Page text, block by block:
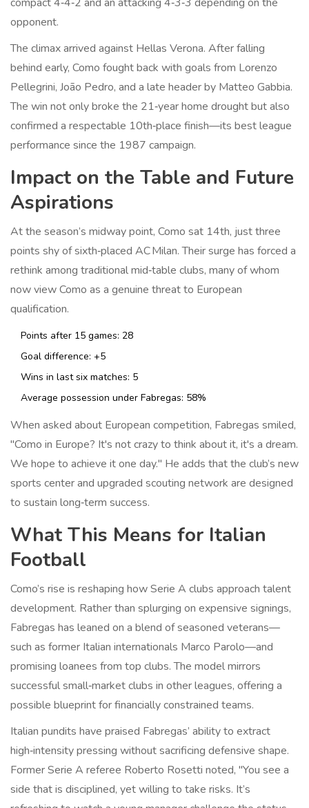
opponent.
The climax arrived against Hellas Verona. After falling
behind early, Como fought back with goals from Lorenzo
Pellegrini, João Pedro, and a late header by Matteo Gabbia.
The win not only broke the 21‑year home drought but also
confirmed a respectable 10th‑place finish—its best league
performance since the 1987 campaign.
Impact on the Table and Future
Aspirations
At the season’s midway point, Como sat 14th, just three
points shy of sixth‑placed AC Milan. Their surge has forced a
rethink among traditional mid‑table clubs, many of whom
now view Como as a genuine threat to European
qualification.
Points after 15 games: 28
Goal difference: +5
Wins in last six matches: 5
Average possession under Fabregas: 58%
When asked about European competition, Fabregas smiled,
"Como in Europe? It's not crazy to think about it, it's a dream.
We hope to achieve it one day." He adds that the club’s new
sports center and upgraded scouting network are designed
to sustain long‑term success.
What This Means for Italian
Football
Como’s rise is reshaping how Serie A clubs approach talent
development. Rather than splurging on expensive signings,
Fabregas has leaned on a blend of seasoned veterans—
such as former Italian internationals Marco Parolo—and
promising loanees from top clubs. The model mirrors
successful small‑market clubs in other leagues, offering a
possible blueprint for financially constrained teams.
Italian pundits have praised Fabregas’ ability to extract
high‑intensity pressing without sacrificing defensive shape.
Former Serie A referee Roberto Rosetti noted, "You see a
side that is disciplined, yet willing to take risks. It’s